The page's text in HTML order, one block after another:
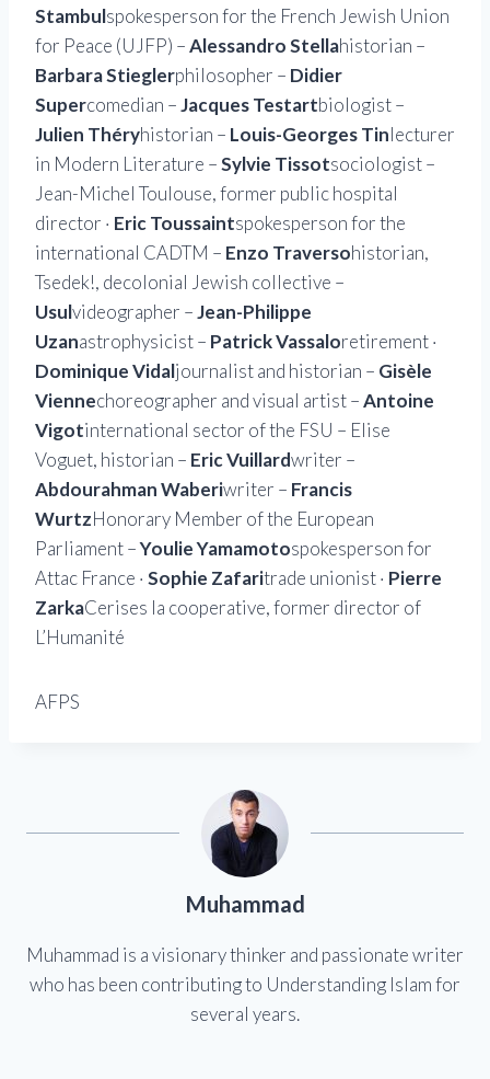
Stambulspokesperson for the French Jewish Union
for Peace (UJFP) –Alessandro Stellahistorian –
Barbara Stieglerphilosopher – Didier
Supercomedian –Jacques Testartbiologist –
Julien Théryhistorian – Louis-Georges Tinlecturer
in Modern Literature –Sylvie Tissotsociologist –
Jean-Michel Toulouse, former public hospital
director · Eric Toussaintspokesperson for the
international CADTM – Enzo Traversohistorian,
Tsedek!, decolonial Jewish collective –
Usulvideographer –Jean-Philippe
Uzanastrophysicist – Patrick Vassaloretirement ·
Dominique Vidaljournalist and historian – Gisèle
Viennechoreographer and visual artist –Antoine
Vigotinternational sector of the FSU – Elise
Voguet, historian – Eric Vuillardwriter –
Abdourahman Waberiwriter – Francis
WurtzHonorary Member of the European
Parliament –Youlie Yamamotospokesperson for
Attac France · Sophie Zafaritrade unionist · Pierre
ZarkaCerises la cooperative, former director of
L’Humanité
AFPS
Muhammad
Muhammad is a visionary thinker and passionate writer
who has been contributing to Understanding Islam for
several years.